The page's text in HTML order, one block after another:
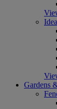
Gardens